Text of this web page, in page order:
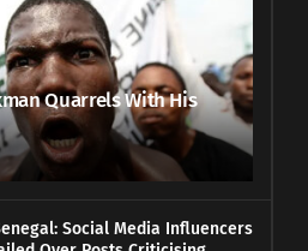
Quarrels With His
Social Media Influencers